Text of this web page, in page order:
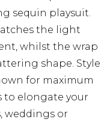
sequin playsuit.
the light
whilst the wrap
shape. Style
for maximum
to elongate your
weddings or